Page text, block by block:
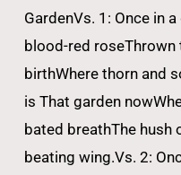
GardenVs. 1: Once in
blood-red roseThrown
birthWhere thorn and
is That garden
bated breathThe hush
beating wing.Vs. 2: